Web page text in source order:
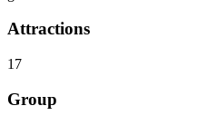
Attractions
17
Group